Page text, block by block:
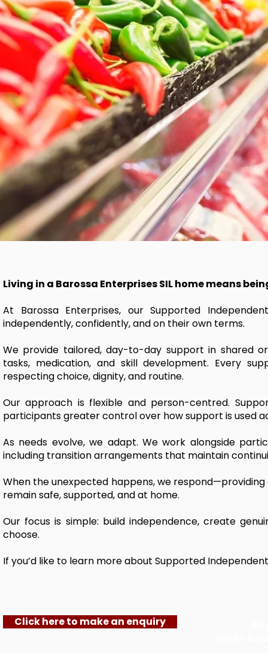
Living in a Barossa Enterprises SIL home means
At Barossa Enterprises, our Supported
independently, confidently, and on their own terms.
We provide tailored, day-to-day support in shared
tasks, medication, and skill development. Every
respecting choice, dignity, and routine.
Our approach is flexible and person-centred.
participants greater control over how support is used
As needs evolve, we adapt. We work alongside
including transition arrangements that maintain
When the unexpected happens, we
remain safe, supported, and at home.
Our focus is simple: build independence, create
choose.
If you’d like to learn more about Supported
Click here to make an enquiry